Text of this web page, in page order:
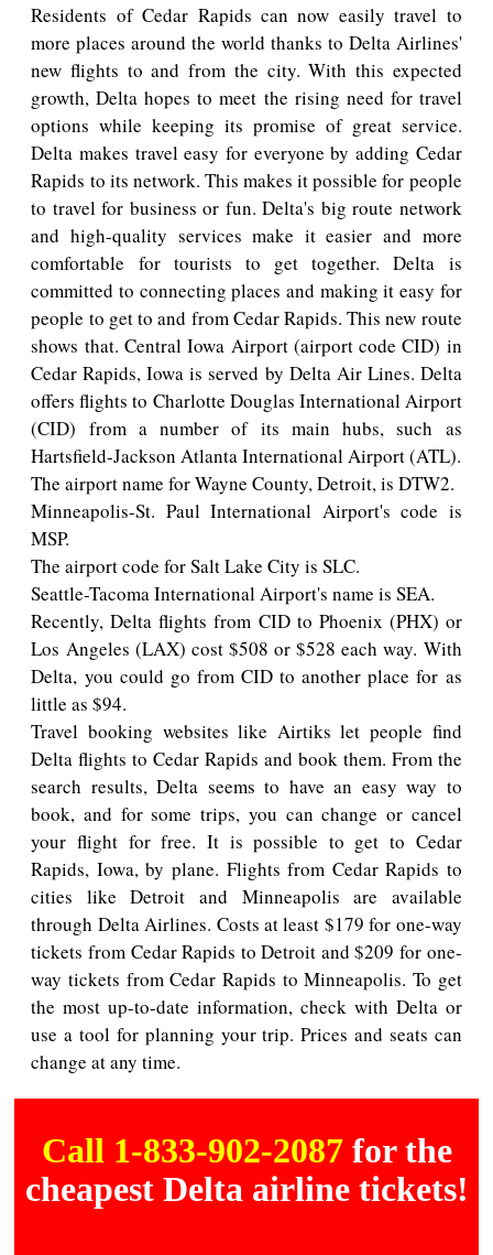
Residents of Cedar Rapids can now easily travel to
more places around the world thanks to Delta Airlines'
new flights to and from the city. With this expected
growth, Delta hopes to meet the rising need for travel
options while keeping its promise of great service.
Delta makes travel easy for everyone by adding Cedar
Rapids to its network. This makes it possible for people
to travel for business or fun. Delta's big route network
and high-quality services make it easier and more
comfortable for tourists to get together. Delta is
committed to connecting places and making it easy for
people to get to and from Cedar Rapids. This new route
shows that. Central Iowa Airport (airport code CID) in
Cedar Rapids, Iowa is served by Delta Air Lines. Delta
offers flights to Charlotte Douglas International Airport
(CID) from a number of its main hubs, such as
Hartsfield-Jackson Atlanta International Airport (ATL).
The airport name for Wayne County, Detroit, is DTW2.
Minneapolis-St. Paul International Airport's code is
MSP.
The airport code for Salt Lake City is SLC.
Seattle-Tacoma International Airport's name is SEA.
Recently, Delta flights from CID to Phoenix (PHX) or
Los Angeles (LAX) cost $508 or $528 each way. With
Delta, you could go from CID to another place for as
little as $94.
Travel booking websites like Airtiks let people find
Delta flights to Cedar Rapids and book them. From the
search results, Delta seems to have an easy way to
book, and for some trips, you can change or cancel
your flight for free. It is possible to get to Cedar
Rapids, Iowa, by plane. Flights from Cedar Rapids to
cities like Detroit and Minneapolis are available
through Delta Airlines. Costs at least $179 for one-way
tickets from Cedar Rapids to Detroit and $209 for one-
way tickets from Cedar Rapids to Minneapolis. To get
the most up-to-date information, check with Delta or
use a tool for planning your trip. Prices and seats can
change at any time.
Call 1-833-902-2087 for the
cheapest Delta airline tickets!